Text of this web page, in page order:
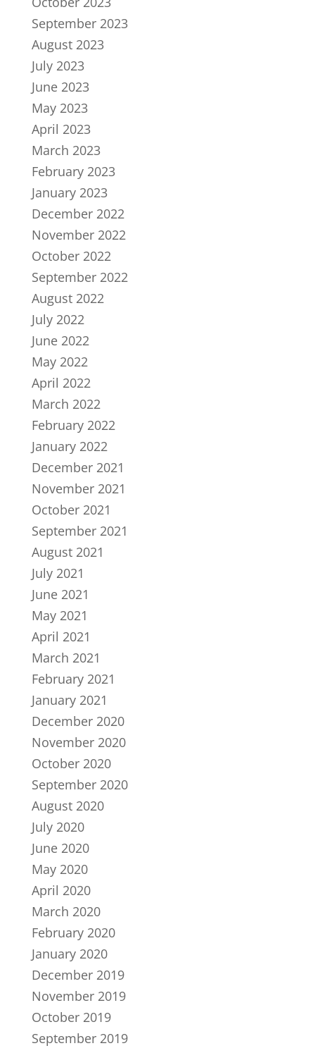
September 2023
August 2023
July 2023
June 2023
May 2023
April 2023
March 2023
February 2023
January 2023
December 2022
November 2022
October 2022
September 2022
August 2022
July 2022
June 2022
May 2022
April 2022
March 2022
February 2022
January 2022
December 2021
November 2021
October 2021
September 2021
August 2021
July 2021
June 2021
May 2021
April 2021
March 2021
February 2021
January 2021
December 2020
November 2020
October 2020
September 2020
August 2020
July 2020
June 2020
May 2020
April 2020
March 2020
February 2020
January 2020
December 2019
November 2019
October 2019
September 2019